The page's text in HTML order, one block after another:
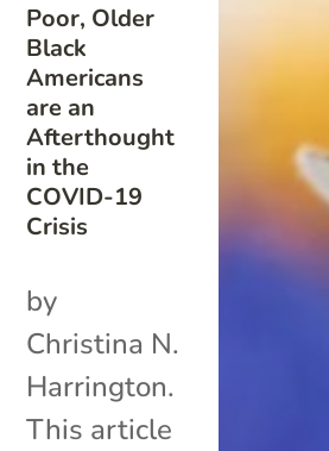
Poor, Older
Black
Americans
are an
Afterthought
in the
COVID-19
Crisis
by
Christina N.
Harrington.
This article